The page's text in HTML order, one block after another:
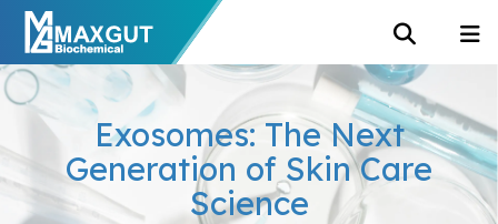
Exosomes: The Next
Generation of Skin Care
Science